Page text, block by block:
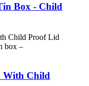
Box - Child
With Child